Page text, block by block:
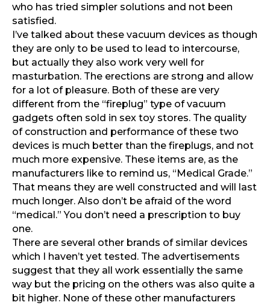
who has tried simpler solutions and not been
satisfied.
I’ve talked about these vacuum devices as though
they are only to be used to lead to intercourse,
but actually they also work very well for
masturbation. The erections are strong and allow
for a lot of pleasure. Both of these are very
different from the “fireplug” type of vacuum
gadgets often sold in sex toy stores. The quality
of construction and performance of these two
devices is much better than the fireplugs, and not
much more expensive. These items are, as the
manufacturers like to remind us, “Medical Grade.”
That means they are well constructed and will last
much longer. Also don’t be afraid of the word
“medical.” You don’t need a prescription to buy
one.
There are several other brands of similar devices
which I haven’t yet tested. The advertisements
suggest that they all work essentially the same
way but the pricing on the others was also quite a
bit higher. None of these other manufacturers